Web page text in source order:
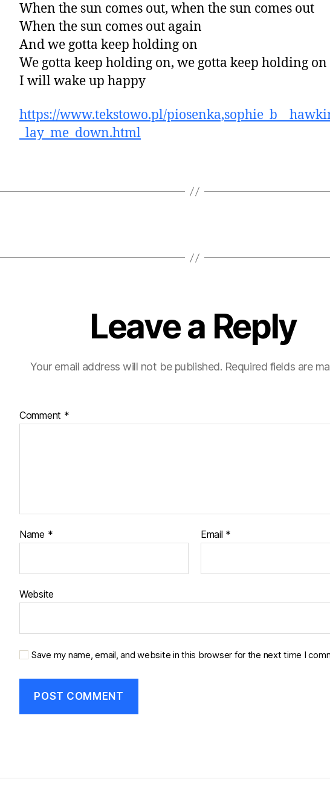
When the sun comes out, when the sun comes out
When the sun comes out again
And we gotta keep holding on
We gotta keep holding on, we gotta keep holding on
I will wake up happy
https://www.tekstowo.pl/
_lay_me_down.html
Leave a Reply
Your email address will not be published. Required fields are
Comment *
Name * Email *
Website
Save my name, email, and website in this browser for the next time I